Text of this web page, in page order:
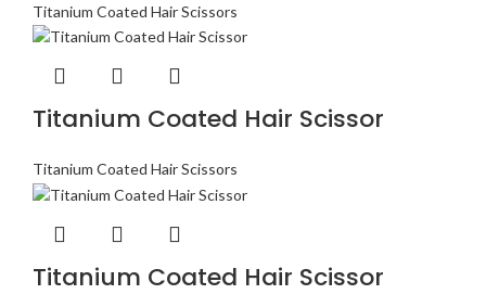
Titanium Coated Hair Scissors
Titanium Coated Hair Scissor
Titanium Coated Hair Scissors
Titanium Coated Hair Scissor